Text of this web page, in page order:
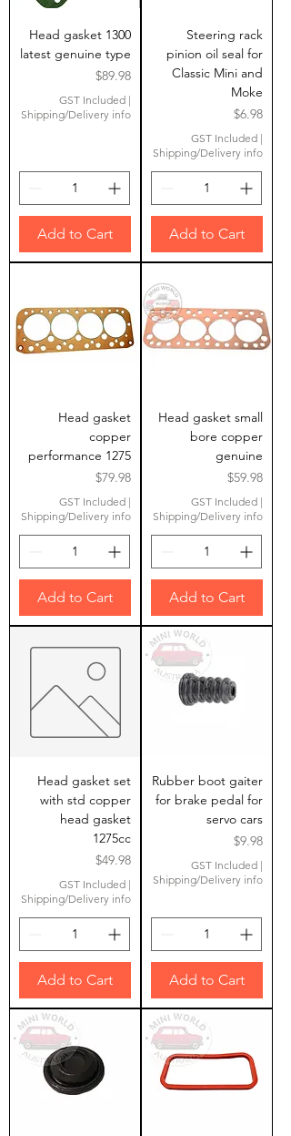
Head gasket 1300
latest genuine type
Price
$89.98
GST Included |
Shipping/Delivery info
Add to Cart
Steering rack
pinion oil seal for
Classic Mini and
Moke
Price
$6.98
GST Included |
Shipping/Delivery info
Add to Cart
Head gasket
copper
performance 1275
Price
$79.98
GST Included |
Shipping/Delivery info
Add to Cart
Head gasket small
bore copper
genuine
Price
$59.98
GST Included |
Shipping/Delivery info
Add to Cart
Head gasket set
with std copper
head gasket
1275cc
Price
$49.98
GST Included |
Shipping/Delivery info
Add to Cart
Rubber boot gaiter
for brake pedal for
servo cars
Price
$9.98
GST Included |
Shipping/Delivery info
Add to Cart